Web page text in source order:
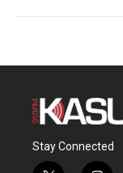
Stay Connected